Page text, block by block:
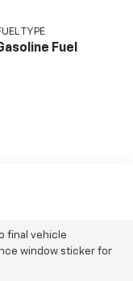
TYPE
Fuel
final vehicle
window sticker for